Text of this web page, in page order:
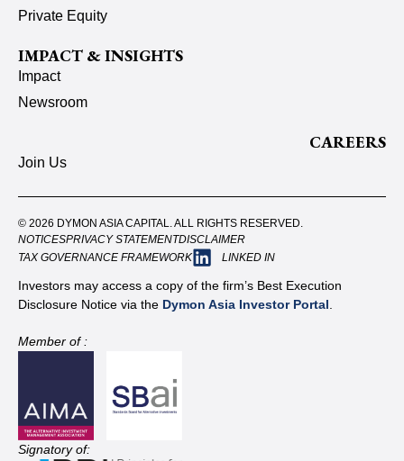
Private Equity
IMPACT & INSIGHTS
Impact
Newsroom
CAREERS
Join Us
© 2026 DYMON ASIA CAPITAL. ALL RIGHTS RESERVED.
NOTICESPRIVACY STATEMENTDISCLAIMER
TAX GOVERNANCE FRAMEWORK
LINKED IN
Investors may access a copy of the firm’s Best Execution
Disclosure Notice via the Dymon Asia Investor Portal
Member of :
Signatory of: